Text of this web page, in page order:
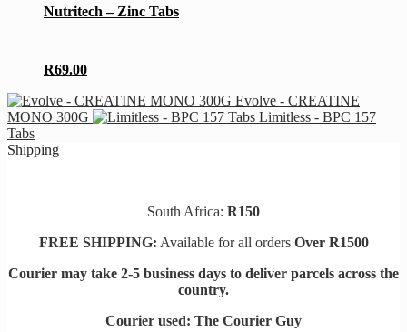
Nutritech – Zinc Tabs
R69.00
Evolve - CREATINE
MONO 300G
Limitless - BPC 157
Tabs
Shipping
South Africa: R150
FREE SHIPPING: Available for all orders Over R1500
Courier may take 2-5 business days to deliver parcels across the
country.
Courier used: The Courier Guy